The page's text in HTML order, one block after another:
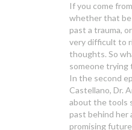
If you come
whether that be
past a trauma,
very difficult to
thoughts. So
someone trying
In the second
Castellano, Dr.
about the tools
past behind her
promising